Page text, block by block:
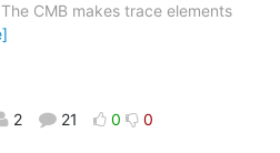
CMB makes trace elements
2 21 0 0